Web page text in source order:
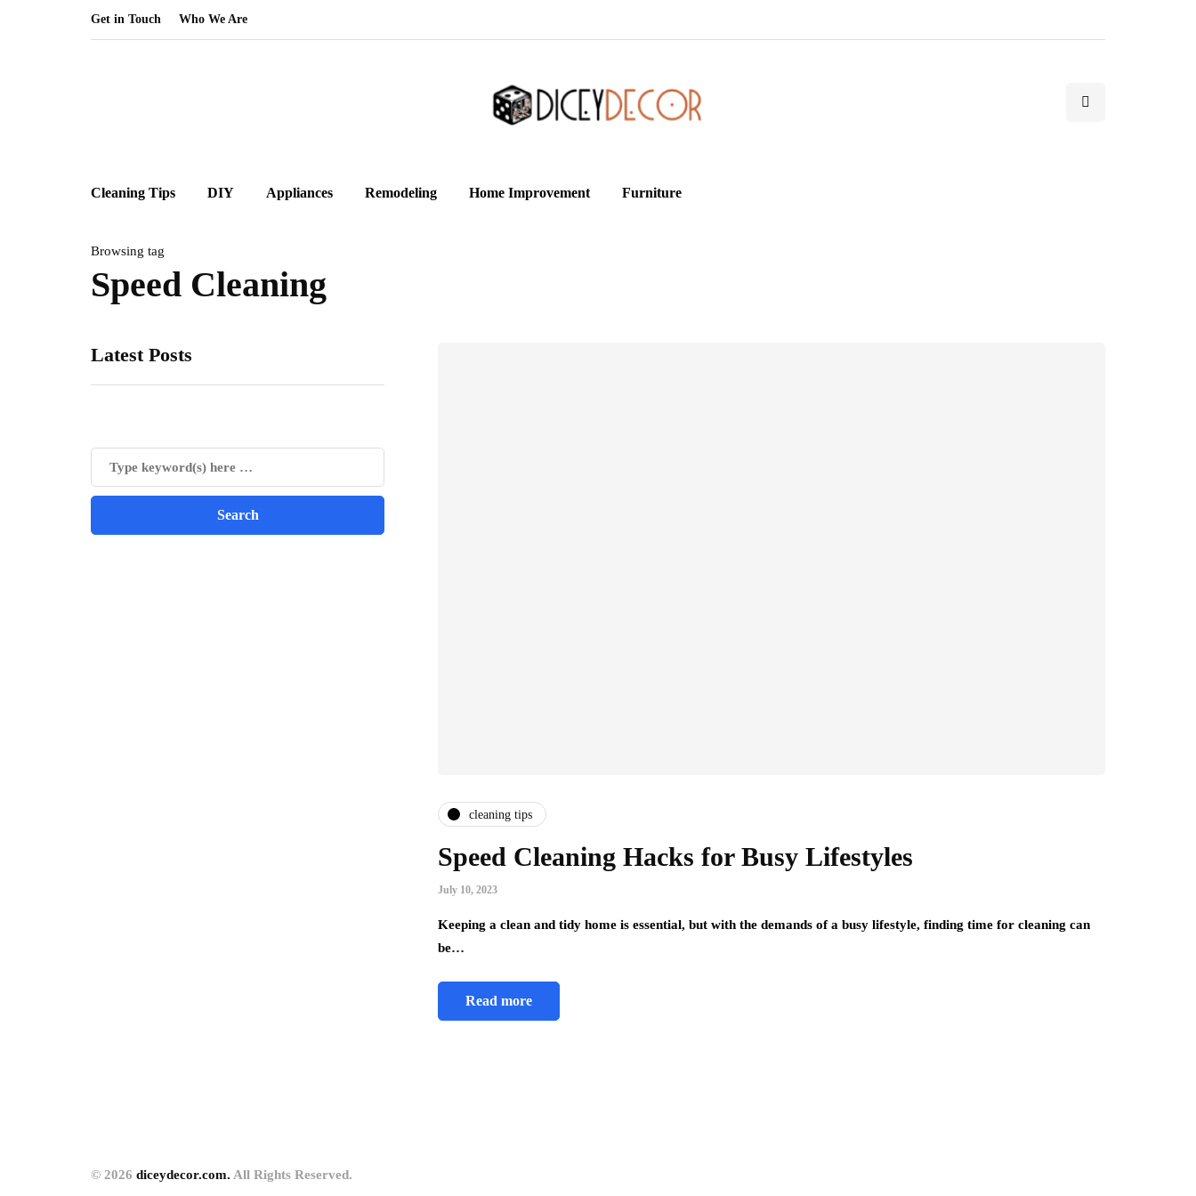
Get in Touch Who We Are
Cleaning Tips DIY Appliances Remodeling Home Improvement Furniture
Browsing tag
Speed Cleaning
Latest Posts
cleaning tips
Speed Cleaning Hacks for Busy Lifestyles
July 10, 2023
Keeping a clean and tidy home is essential, but with the demands of a busy lifestyle, finding time for cleaning can
be…
Read more
© 2026 diceydecor.com. All Rights Reserved.